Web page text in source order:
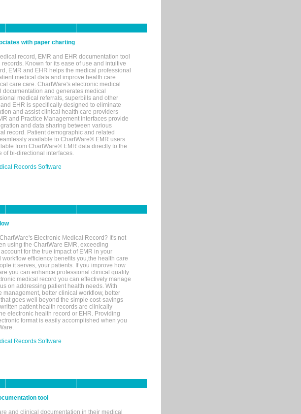
with paper charting
record, EMR and EHR documentation tool
Known for its ease of use and intuitive
EMR and EHR helps the medical professional
medical data and improve health care
care care. ChartWare's electronic medical
and generates medical
medical referrals, superbills and other
EHR is specifically designed to eliminate
and assist clinical health care providers
and Practice Management interfaces provide
and data sharing between various
record. Patient demographic and related
available to ChartWare® EMR users
from ChartWare® EMR data directly to the
of bi-directional interfaces.
Records Software
Electronic Medical Record? It's not
using the ChartWare EMR, exceeding
for the true impact of EMR in your
efficiency benefits you,the health care
it serves, your patients. If you improve how
you can enhance professional clinical quality
medical record you can effectively manage
on addressing patient health needs. With
better clinical workflow, better
goes well beyond the simple cost-savings
patient health records are clinically
electronic health record or EHR. Providing
format is easily accomplished when you
Records Software
tool
and clinical documentation in their medical